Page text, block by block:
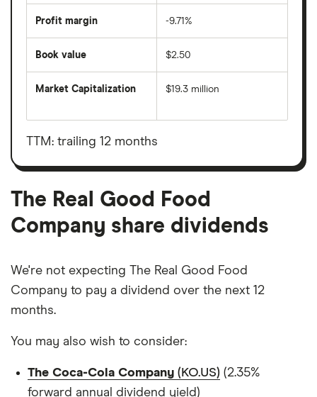
Profit margin -9.71%
Book value $2.50
Market Capitalization
total
value
Good
Company's
outstanding
shares
$19.3 million
TTM: trailing 12 months
The Real Good Food
Company share dividends
We're not expecting The Real Good Food
Company to pay a dividend over the next 12
months.
You may also wish to consider:
The Coca-Cola Company (KO.US) (2.35%
forward annual dividend yield)